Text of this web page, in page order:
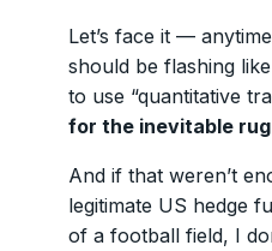
Let’s face it —
should be flashing
to use “quantitative
for the inevitable
And if that weren’t
legitimate US hedge
of a football field, I